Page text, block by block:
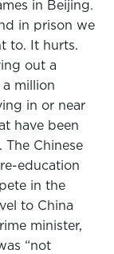
in Beijing.
in prison we
to. It hurts.
out a
million
in or near
have been
The Chinese
education
in the
to China
minister,
“not